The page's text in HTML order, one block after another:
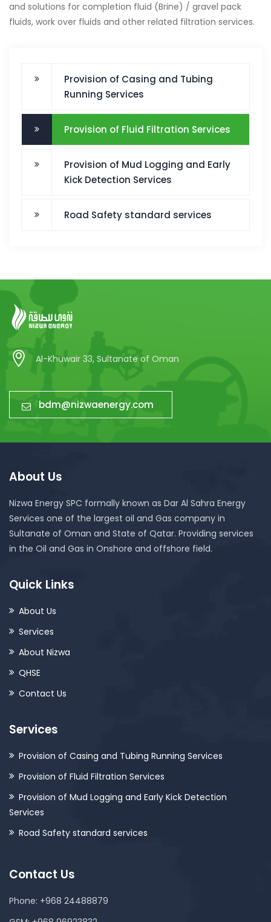
and solutions for completion fluid (Brine) / gravel pack
fluids, work over fluids and other related filtration services.
Provision of Casing and Tubing
Running Services
Provision of Fluid Filtration Services
Provision of Mud Logging and Early
Kick Detection Services
Road Safety standard services
Al-Khuwair 33, Sultanate of Oman
bdm@nizwaenergy.com
About Us
Nizwa Energy SPC formally known as Dar Al Sahra Energy
Services one of the largest oil and Gas company in
Sultanate of Oman and State of Qatar. Providing services
in the Oil and Gas in Onshore and offshore field.
Quick Links
About Us
Services
About Nizwa
QHSE
Contact Us
Services
Provision of Casing and Tubing Running Services
Provision of Fluid Filtration Services
Provision of Mud Logging and Early Kick Detection
Services
Road Safety standard services
Contact Us
Phone: +968 24488879